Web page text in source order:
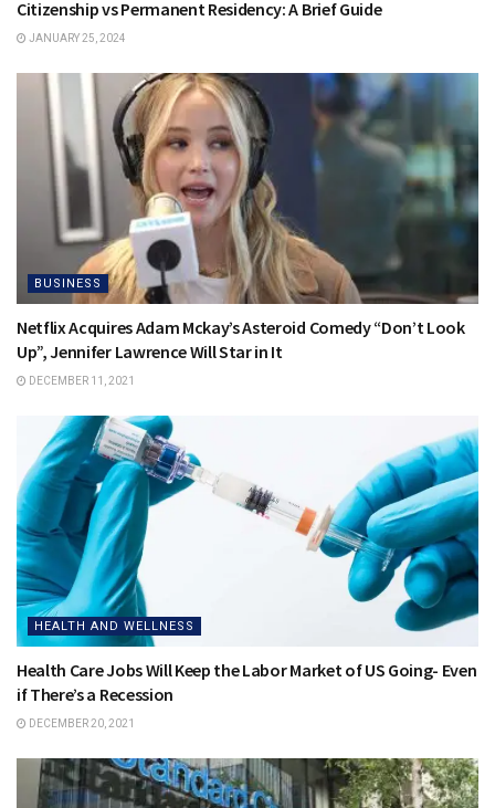
Citizenship vs Permanent Residency: A Brief Guide
JANUARY 25, 2024
BUSINESS
Netflix Acquires Adam Mckay’s Asteroid Comedy “Don’t Look
Up”, Jennifer Lawrence Will Star in It
DECEMBER 11, 2021
HEALTH AND WELLNESS
Health Care Jobs Will Keep the Labor Market of US Going- Even
if There’s a Recession
DECEMBER 20, 2021